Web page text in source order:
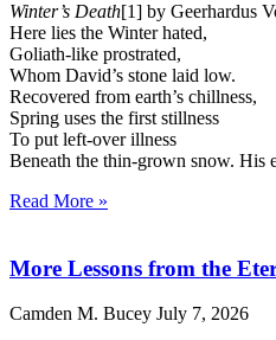
Winter’s Death[1] by Geerhardus
Here lies the Winter hated,
Goliath-like prostrated,
Whom David’s stone laid low.
Recovered from earth’s chillness,
Spring uses the first stillness
To put left-over illness
Beneath the thin-grown snow. His
Read More »
More Lessons from the
Camden M. Bucey July 7, 2026